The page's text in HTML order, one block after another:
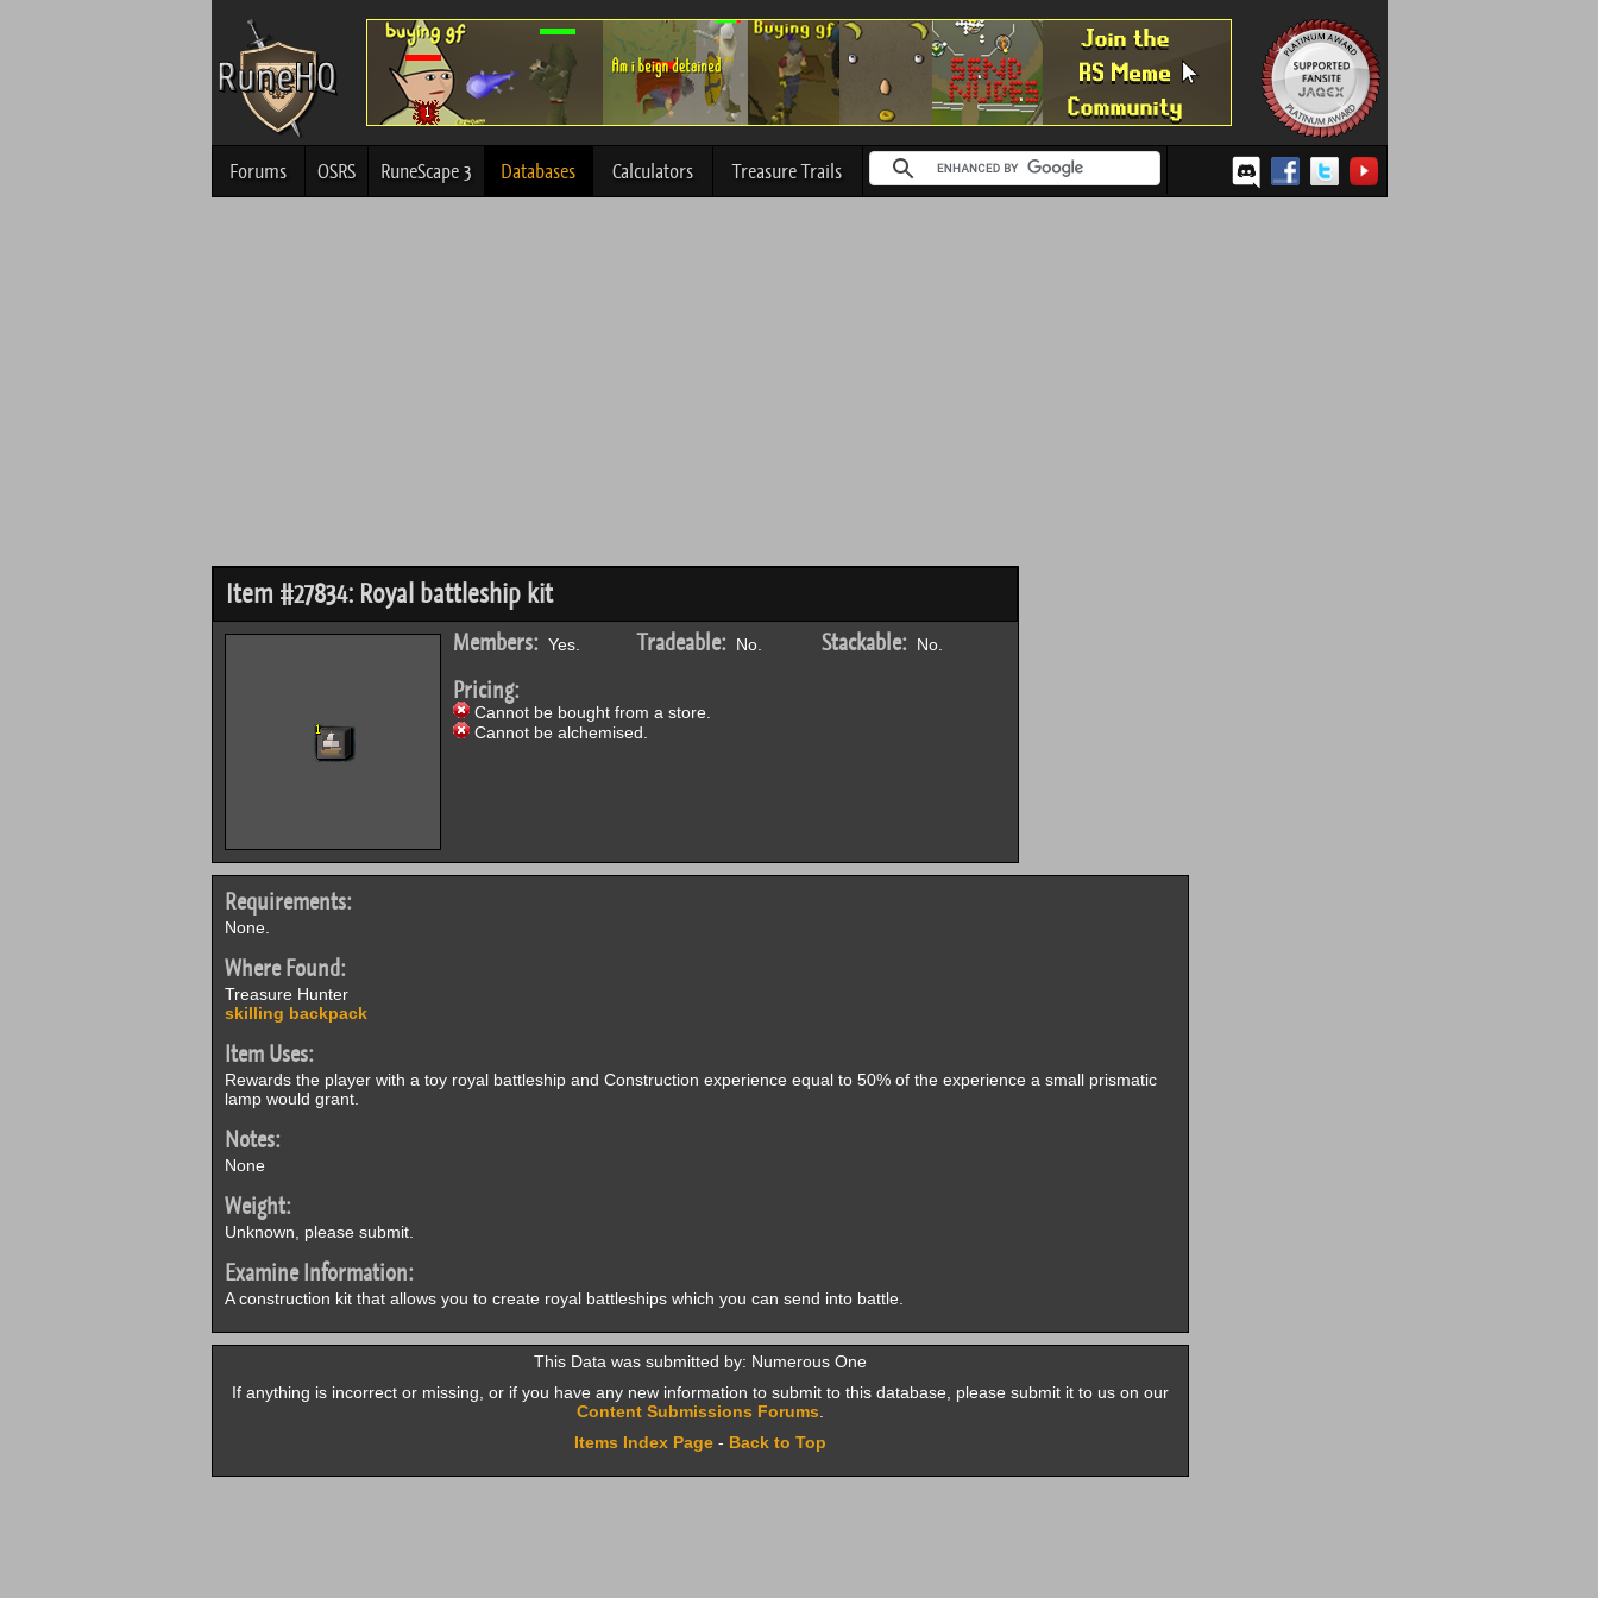
Forums OSRS RuneScape 3 Databases Calculators Treasure Trails
Item #27834: Royal battleship kit
Members:Yes. Tradeable:No. Stackable:No.
Pricing:
Cannot be bought from a store.
Cannot be alchemised.
Requirements:
None.
Where Found:
Treasure Hunter
skilling backpack
Item Uses:
Rewards the player with a toy royal battleship and Construction experience equal to 50% of the experience a small prismatic
lamp would grant.
Notes:
None
Weight:
Unknown, please submit.
Examine Information:
A construction kit that allows you to create royal battleships which you can send into battle.
This Data was submitted by: Numerous One
If anything is incorrect or missing, or if you have any new information to submit to this database, please submit it to us on our
Content Submissions Forums
Items Index Page- Back to Top